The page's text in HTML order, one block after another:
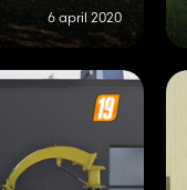
6 april 2020